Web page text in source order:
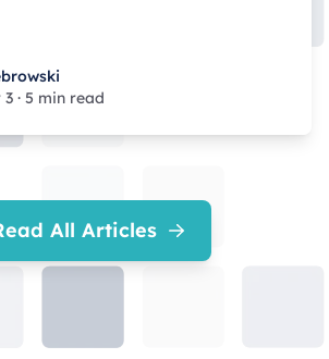
3 · 5 min read
All Articles